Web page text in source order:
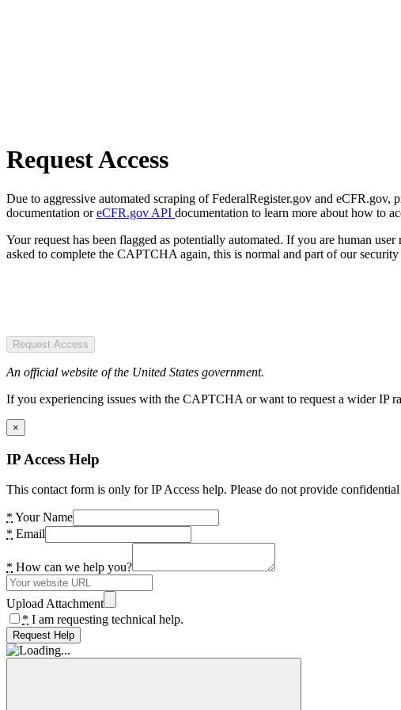
Request Access
Due to aggressive automated scraping of FederalRegister.gov and eCFR.gov,
documentation oreCFR.gov API documentation to learn more about how to
Your request has been flagged as potentially automated. If you are human
asked to complete the CAPTCHA again, this is normal and part of our security
Request Access
An official website of the United States government.
If you experiencing issues with the CAPTCHA or want to request a wider IP
×
IP Access Help
This contact form is only for IP Access help. Please do not provide
* Your Name
* Email
* How can we help you?
Upload Attachment
* I am requesting technical help.